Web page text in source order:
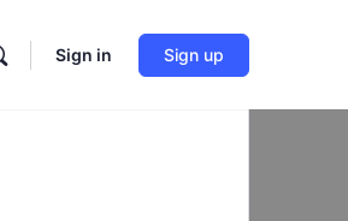
Sign in Sign up